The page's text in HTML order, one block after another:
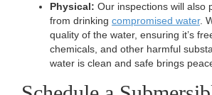
Physical: Our inspections will also
from drinking compromised water.
quality of the water, ensuring it’s
chemicals, and other harmful
water is clean and safe brings